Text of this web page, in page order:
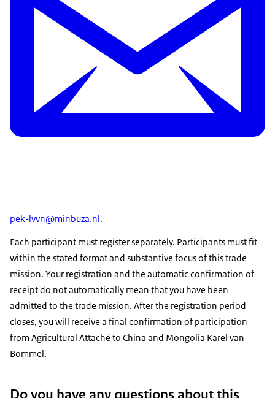
pek-lvvn@minbuza.nl.
Each participant must register separately. Participants must fit
within the stated format and substantive focus of this trade
mission. Your registration and the automatic confirmation of
receipt do not automatically mean that you have been
admitted to the trade mission. After the registration period
closes, you will receive a final confirmation of participation
from Agricultural Attaché to China and Mongolia Karel van
Bommel.